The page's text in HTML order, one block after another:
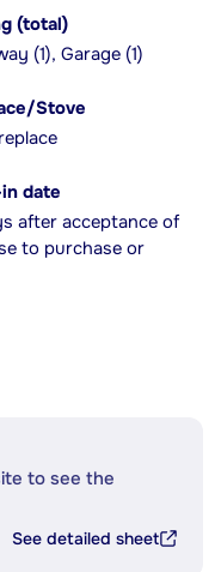
(total)
(1), Garage (1)
Stove
date
after acceptance of
to purchase or
to see the
See detailed sheet